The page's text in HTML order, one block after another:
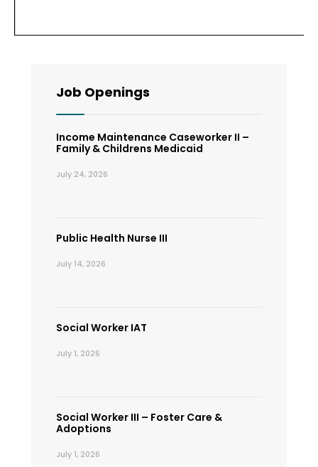
Job Openings
Income Maintenance Caseworker II –
Family & Childrens Medicaid
July 24, 2026
Public Health Nurse III
July 14, 2026
Social Worker IAT
July 1, 2026
Social Worker III – Foster Care &
Adoptions
July 1, 2026